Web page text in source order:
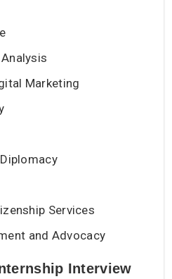
Marketing
Services
and Advocacy
Interview